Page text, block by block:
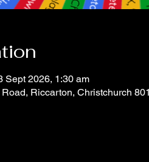
Sept 2026, 1:30 am
Riccarton, Christchurch